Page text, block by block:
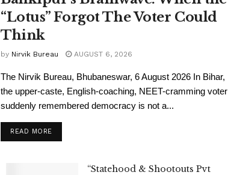
“Lotus” Forgot The Voter Could
Think
by Nirvik Bureau AUGUST 6, 2026
The Nirvik Bureau, Bhubaneswar, 6 August 2026 In Bihar,
the upper-caste, English-coaching, NEET-cramming voter
suddenly remembered democracy is not a...
READ MORE
“Statehood & Shootouts Pvt